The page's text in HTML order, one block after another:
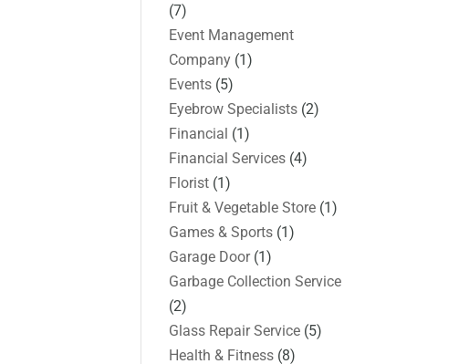
(7)
Event Management
Company (1)
Events (5)
Eyebrow Specialists (2)
Financial (1)
Financial Services (4)
Florist (1)
Fruit & Vegetable Store (1)
Games & Sports (1)
Garage Door(1)
Garbage Collection Service
(2)
Glass Repair Service (5)
Health & Fitness (8)